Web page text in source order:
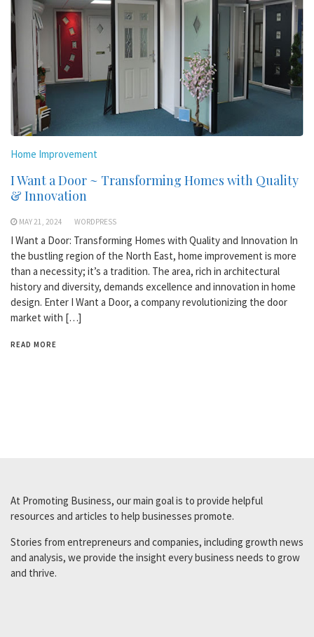
Home Improvement
I Want a Door ~ Transforming Homes with Quality
& Innovation
MAY 21, 2024 WORDPRESS
I Want a Door: Transforming Homes with Quality and Innovation In
the bustling region of the North East, home improvement is more
than a necessity; it’s a tradition. The area, rich in architectural
history and diversity, demands excellence and innovation in home
design. Enter I Want a Door, a company revolutionizing the door
market with […]
READ MORE
At Promoting Business, our main goal is to provide helpful
resources and articles to help businesses promote.
Stories from entrepreneurs and companies, including growth news
and analysis, we provide the insight every business needs to grow
and thrive.